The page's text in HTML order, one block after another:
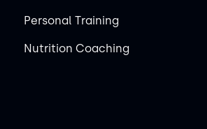
Personal Training
Nutrition Coaching